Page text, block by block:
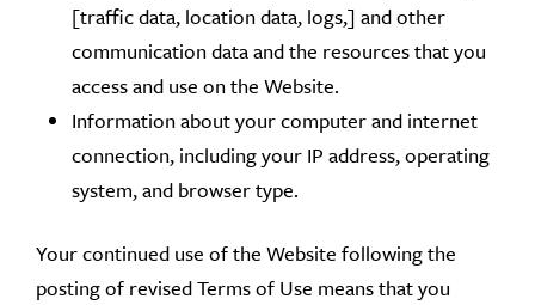
[traffic data, location data, logs,] and other
communication data and the resources that you
access and use on the Website.
Information about your computer and internet
connection, including your IP address, operating
system, and browser type.
Your continued use of the Website following the
posting of revised Terms of Use means that you